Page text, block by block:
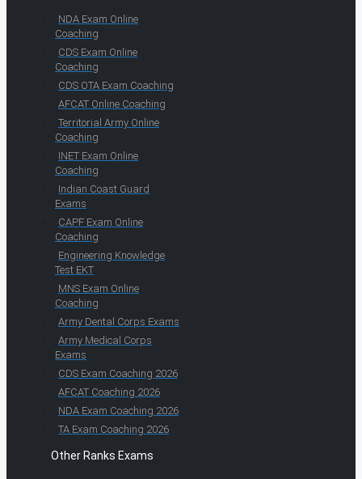
NDA Exam Online
Coaching
CDS Exam Online
Coaching
CDS OTA Exam Coaching
AFCAT Online Coaching
Territorial Army Online
Coaching
INET Exam Online
Coaching
Indian Coast Guard
Exams
CAPF Exam Online
Coaching
Engineering Knowledge
Test EKT
MNS Exam Online
Coaching
Army Dental Corps Exams
Army Medical Corps
Exams
CDS Exam Coaching 2026
AFCAT Coaching 2026
NDA Exam Coaching 2026
TA Exam Coaching 2026
Other Ranks Exams